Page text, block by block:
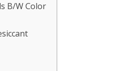
B/W Color